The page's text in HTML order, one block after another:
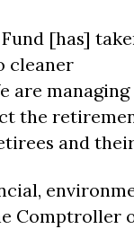
[has]
cleaner
are
the
and
Comptroller